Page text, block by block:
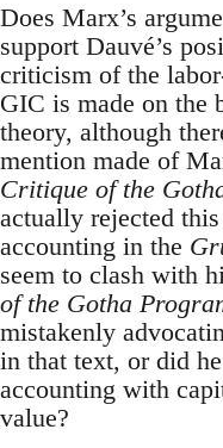
Does Marx’s
support Dauvé’s
criticism of the
GIC is made on the
theory, although
mention made of
Critique of the
actually rejected
accounting in the
seem to clash with
of the Gotha
mistakenly
in that text, or did
accounting with
value?